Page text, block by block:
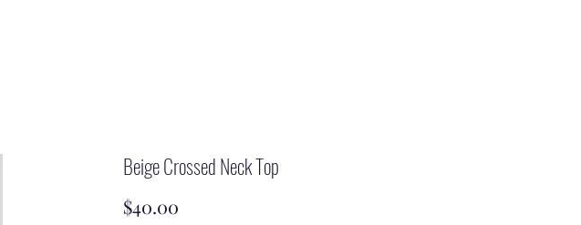
Beige Crossed Neck Top
$40.00